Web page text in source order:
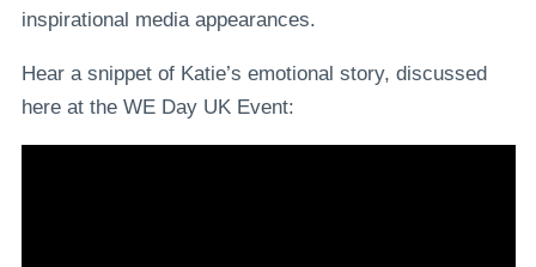
inspirational media appearances.
Hear a snippet of Katie’s emotional story, discussed
here at the WE Day UK Event: